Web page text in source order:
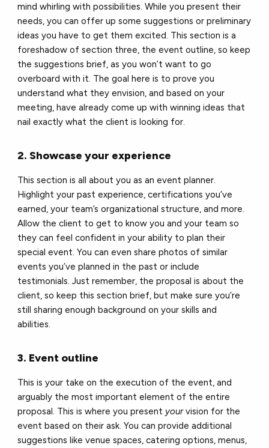
mind whirling with possibilities. While you present their
needs, you can offer up some suggestions or preliminary
ideas you have to get them excited. This section is a
foreshadow of section three, the event outline, so keep
the suggestions brief, as you won’t want to go
overboard with it. The goal here is to prove you
understand what they envision, and based on your
meeting, have already come up with winning ideas that
nail exactly what the client is looking for.
2. Showcase your experience
This section is all about you as an event planner.
Highlight your past experience, certifications you’ve
earned, your team’s organizational structure, and more.
Allow the client to get to know you and your team so
they can feel confident in your ability to plan their
special event. You can even share photos of similar
events you’ve planned in the past or include
testimonials. Just remember, the proposal is about the
client, so keep this section brief, but make sure you’re
still sharing enough background on your skills and
abilities.
3. Event outline
This is your take on the execution of the event, and
arguably the most important element of the entire
proposal. This is where you presentyourvision for the
event based on their ask. You can provide additional
suggestions like venue spaces, catering options, menus,